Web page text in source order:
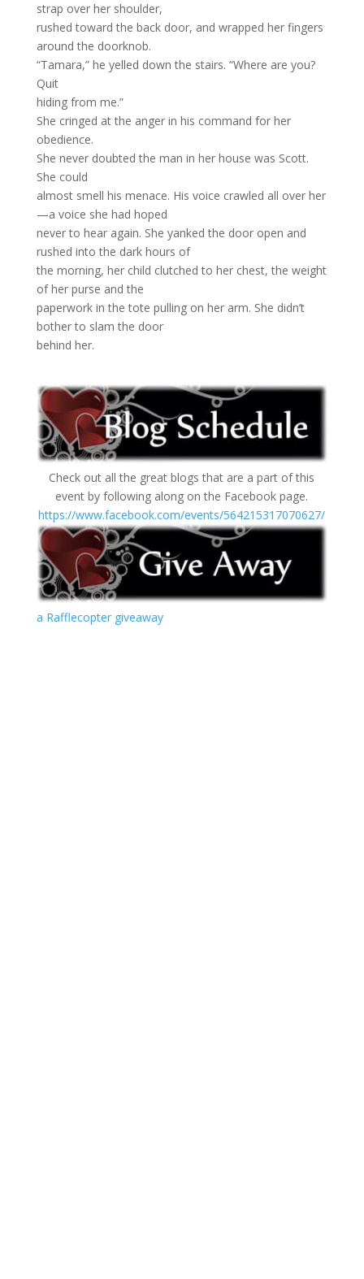
strap over her shoulder,
rushed toward the back door, and wrapped her fingers
around the doorknob.
“Tamara,” he yelled down the stairs. “Where are you?
Quit
hiding from me.”
She cringed at the anger in his command for her
obedience.
She never doubted the man in her house was Scott.
She could
almost smell his menace. His voice crawled all over her
—a voice she had hoped
never to hear again. She yanked the door open and
rushed into the dark hours of
the morning, her child clutched to her chest, the weight
of her purse and the
paperwork in the tote pulling on her arm. She didn’t
bother to slam the door
behind her.
Check out all the great blogs that are a part of this
event by following along on the Facebook page.
https://www.facebook.com/events/564215317070627/
a Rafflecopter giveaway